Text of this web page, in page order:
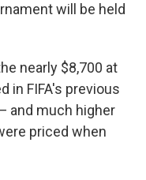
will be held
nearly $8,700 at
in FIFA's previous
and much higher
priced when